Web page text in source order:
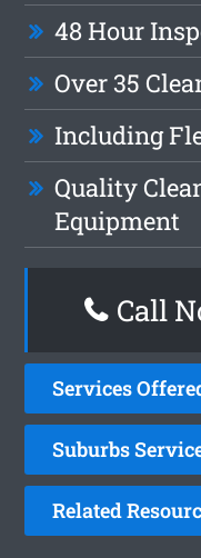
48 Hour
Over 35
Including
Quality
Equipment
Call
Services
Suburbs
Related